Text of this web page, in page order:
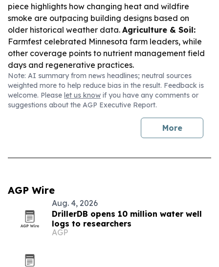
piece highlights how changing heat and wildfire
smoke are outpacing building designs based on
older historical weather data. Agriculture & Soil:
Farmfest celebrated Minnesota farm leaders, while
other coverage points to nutrient management field
days and regenerative practices.
Note: AI summary from news headlines; neutral sources
weighted more to help reduce bias in the result. Feedback is
welcome. Please let us know if you have any comments or
suggestions about the AGP Executive Report.
More
AGP Wire
Aug. 4, 2026
DrillerDB opens 10 million water well
logs to researchers
AGP